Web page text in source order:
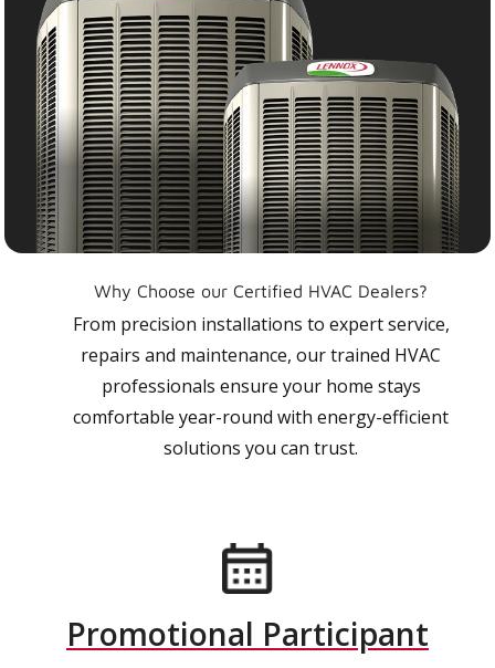
Why Choose our Certified HVAC Dealers?
From precision installations to expert service,
repairs and maintenance, our trained HVAC
professionals ensure your home stays
comfortable year-round with energy-efficient
solutions you can trust.
Promotional Participant